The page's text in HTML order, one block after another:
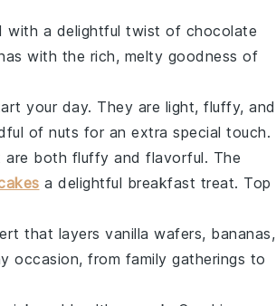
with a delightful twist of chocolate
with the rich, melty goodness of
your day. They are light, fluffy, and
of nuts for an extra special touch.
are both fluffy and flavorful. The
a delightful breakfast treat. Top
that layers vanilla wafers, bananas,
occasion, from family gatherings to